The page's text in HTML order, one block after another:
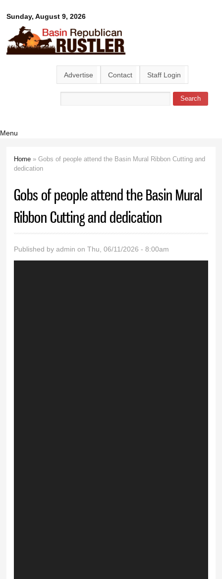
main
content
Sunday, August 9, 2026
Basin
Republican
Rustler
Advertise Contact Staff Login
Search form
Menu
You are here
Home » Gobs of people attend the Basin Mural Ribbon Cutting and
dedication
Gobs of people attend the Basin Mural
Ribbon Cutting and dedication
Published byadmin on Thu, 06/11/2026 - 8:00am